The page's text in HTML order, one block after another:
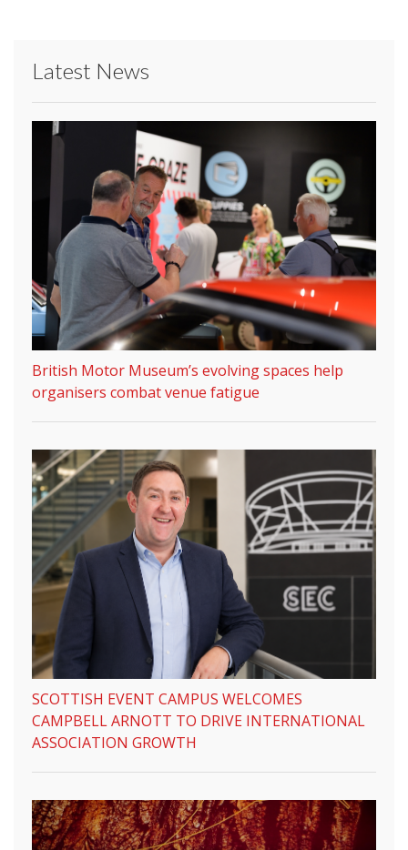
Latest News
British Motor Museum’s evolving spaces help
organisers combat venue fatigue
SCOTTISH EVENT CAMPUS WELCOMES
CAMPBELL ARNOTT TO DRIVE INTERNATIONAL
ASSOCIATION GROWTH